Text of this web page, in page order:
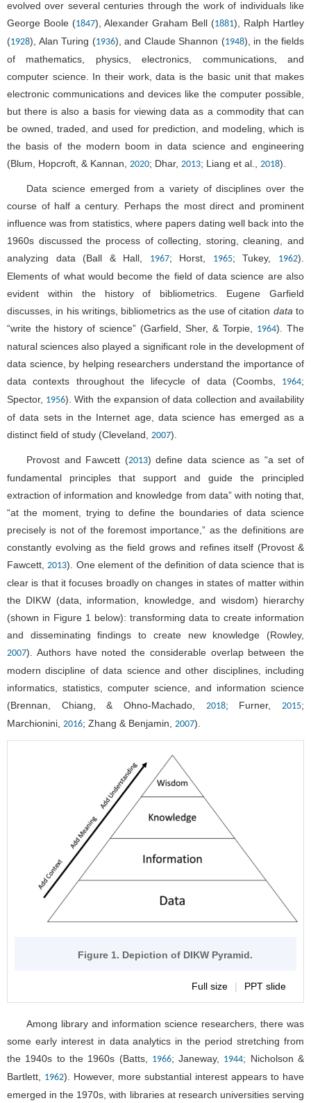
evolved over several centuries through the work of individuals like
George Boole (1847), Alexander Graham Bell (1881), Ralph Hartley
(1928), Alan Turing (1936), and Claude Shannon (1948), in the fields
of mathematics, physics, electronics, communications, and
computer science. In their work, data is the basic unit that makes
electronic communications and devices like the computer possible,
but there is also a basis for viewing data as a commodity that can
be owned, traded, and used for prediction, and modeling, which is
the basis of the modern boom in data science and engineering
(Blum, Hopcroft, & Kannan, 2020; Dhar, 2013; Liang et al., 2018).
Data science emerged from a variety of disciplines over the
course of half a century. Perhaps the most direct and prominent
influence was from statistics, where papers dating well back into the
1960s discussed the process of collecting, storing, cleaning, and
analyzing data (Ball & Hall,
1967; Horst, 1965; Tukey, 1962).
Elements of what would become the field of data science are also
evident within the history of bibliometrics. Eugene Garfield
discusses, in his writings, bibliometrics as the use of citation data to
“write the history of science” (Garfield, Sher, & Torpie, 1964). The
natural sciences also played a significant role in the development of
data science, by helping researchers understand the importance of
data contexts throughout the lifecycle of data (Coombs, 1964;
Spector, 1956). With the expansion of data collection and availability
of data sets in the Internet age, data science has emerged as a
distinct field of study (Cleveland, 2007).
Provost and Fawcett (2013) define data science as “a set of
fundamental principles that support and guide the principled
extraction of information and knowledge from data” with noting that,
“at the moment, trying to define the boundaries of data science
precisely is not of the foremost importance,” as the definitions are
constantly evolving as the field grows and refines itself (Provost &
Fawcett, 2013). One element of the definition of data science that is
clear is that it focuses broadly on changes in states of matter within
the DIKW (data, information, knowledge, and wisdom) hierarchy
(shown in Figure 1 below): transforming data to create information
and disseminating findings to create new knowledge (Rowley,
2007). Authors have noted the considerable overlap between the
modern discipline of data science and other disciplines, including
informatics, statistics, computer science, and information science
(Brennan, Chiang, & Ohno-Machado, 2018; Furner, 2015;
Marchionini, 2016; Zhang & Benjamin, 2007).
Figure 1. Depiction of DIKW Pyramid.
Full size | PPT slide
Among library and information science researchers, there was
some early interest in data analytics in the period stretching from
the 1940s to the 1960s (Batts,
1966; Janeway, 1944; Nicholson &
Bartlett, 1962). However, more substantial interest appears to have
emerged in the 1970s, with libraries at research universities serving